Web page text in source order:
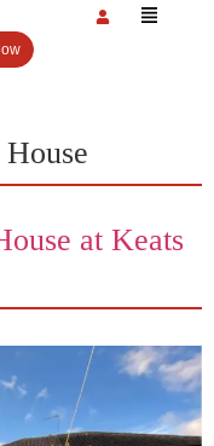
House
at Keats